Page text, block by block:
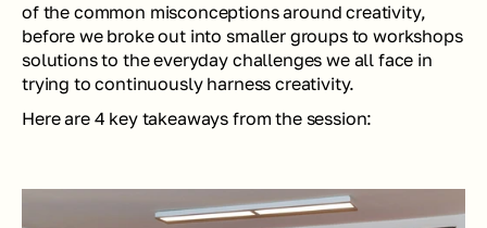
of the common misconceptions around creativity,
before we broke out into smaller groups to workshops
solutions to the everyday challenges we all face in
trying to continuously harness creativity.
Here are 4 key takeaways from the session: